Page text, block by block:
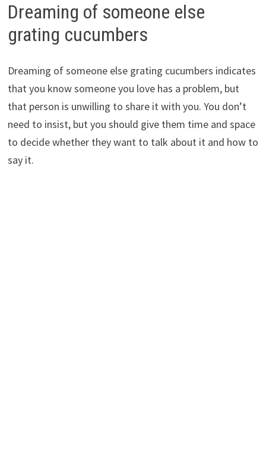
Dreaming of someone else
grating cucumbers
Dreaming of someone else grating cucumbers indicates
that you know someone you love has a problem, but
that person is unwilling to share it with you. You don’t
need to insist, but you should give them time and space
to decide whether they want to talk about it and how to
say it.